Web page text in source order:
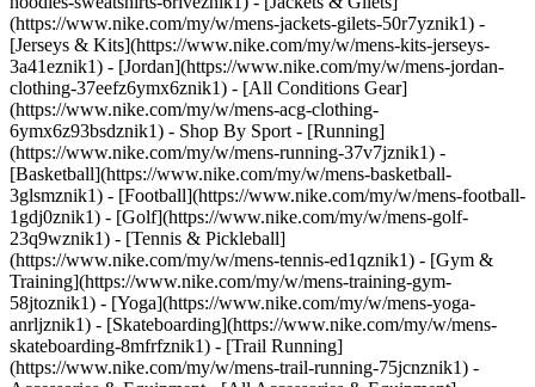
(https://www.nike.com/my/w/mens-jackets-gilets-50r7yznik1) -
[Jerseys & Kits](https://www.nike.com/my/w/mens-kits-jerseys-
3a41eznik1) - [Jordan](https://www.nike.com/my/w/mens-jordan-
clothing-37eefz6ymx6znik1) - [All Conditions Gear]
(https://www.nike.com/my/w/mens-acg-clothing-
6ymx6z93bsdznik1) - Shop By Sport - [Running]
(https://www.nike.com/my/w/mens-running-37v7jznik1) -
[Basketball](https://www.nike.com/my/w/mens-basketball-
3glsmznik1) - [Football](https://www.nike.com/my/w/mens-football-
1gdj0znik1) - [Golf](https://www.nike.com/my/w/mens-golf-
23q9wznik1) - [Tennis & Pickleball]
(https://www.nike.com/my/w/mens-tennis-ed1qznik1) - [Gym &
Training](https://www.nike.com/my/w/mens-training-gym-
58jtoznik1) - [Yoga](https://www.nike.com/my/w/mens-yoga-
anrljznik1) - [Skateboarding](https://www.nike.com/my/w/mens-
skateboarding-8mfrfznik1) - [Trail Running]
(https://www.nike.com/my/w/mens-trail-running-75jcnznik1) -